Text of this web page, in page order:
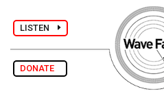
LISTEN
DONATE